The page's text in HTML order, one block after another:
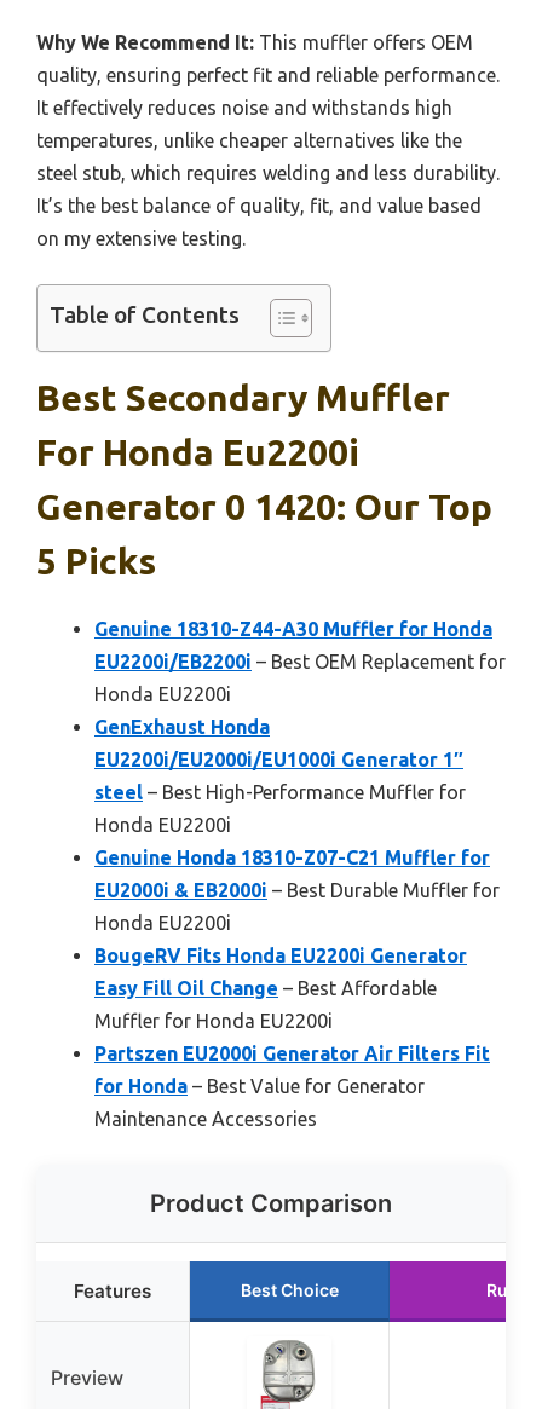
Why We Recommend It: This muffler offers OEM
quality, ensuring perfect fit and reliable performance.
It effectively reduces noise and withstands high
temperatures, unlike cheaper alternatives like the
steel stub, which requires welding and less durability.
It’s the best balance of quality, fit, and value based
on my extensive testing.
Table of Contents
Best Secondary Muffler
For Honda Eu2200i
Generator 0 1420: Our Top
5 Picks
Genuine 18310-Z44-A30 Muffler for Honda
EU2200i/EB2200i – Best OEM Replacement for
Honda EU2200i
GenExhaust Honda
EU2200i/EU2000i/EU1000i Generator 1″
steel – Best High-Performance Muffler for
Honda EU2200i
Genuine Honda 18310-Z07-C21 Muffler for
EU2000i & EB2000i – Best Durable Muffler for
Honda EU2200i
BougeRV Fits Honda EU2200i Generator
Easy Fill Oil Change – Best Affordable
Muffler for Honda EU2200i
Partszen EU2000i Generator Air Filters Fit
for Honda – Best Value for Generator
Maintenance Accessories
Product Comparison
Features Best Choice
Preview